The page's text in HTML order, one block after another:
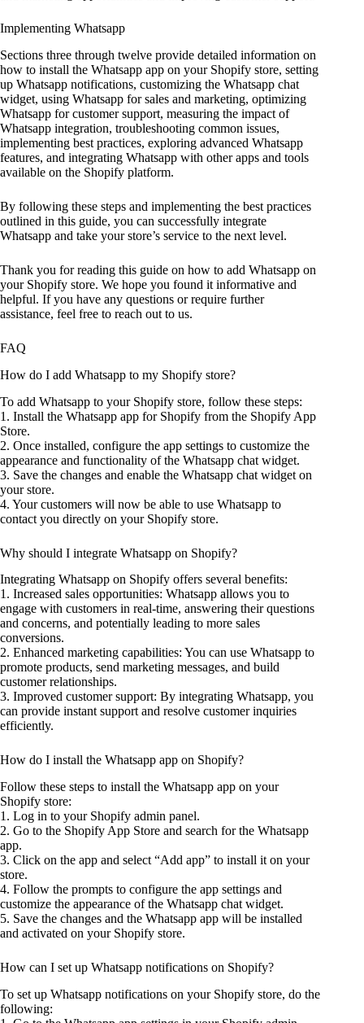
Implementing Whatsapp
Sections three through twelve provide detailed information on
how to install the Whatsapp app on your Shopify store, setting
up Whatsapp notifications, customizing the Whatsapp chat
widget, using Whatsapp for sales and marketing, optimizing
Whatsapp for customer support, measuring the impact of
Whatsapp integration, troubleshooting common issues,
implementing best practices, exploring advanced Whatsapp
features, and integrating Whatsapp with other apps and tools
available on the Shopify platform.
By following these steps and implementing the best practices
outlined in this guide, you can successfully integrate
Whatsapp and take your store’s service to the next level.
Thank you for reading this guide on how to add Whatsapp on
your Shopify store. We hope you found it informative and
helpful. If you have any questions or require further
assistance, feel free to reach out to us.
FAQ
How do I add Whatsapp to my Shopify store?
To add Whatsapp to your Shopify store, follow these steps:
1. Install the Whatsapp app for Shopify from the Shopify App
Store.
2. Once installed, configure the app settings to customize the
appearance and functionality of the Whatsapp chat widget.
3. Save the changes and enable the Whatsapp chat widget on
your store.
4. Your customers will now be able to use Whatsapp to
contact you directly on your Shopify store.
Why should I integrate Whatsapp on Shopify?
Integrating Whatsapp on Shopify offers several benefits:
1. Increased sales opportunities: Whatsapp allows you to
engage with customers in real-time, answering their questions
and concerns, and potentially leading to more sales
conversions.
2. Enhanced marketing capabilities: You can use Whatsapp to
promote products, send marketing messages, and build
customer relationships.
3. Improved customer support: By integrating Whatsapp, you
can provide instant support and resolve customer inquiries
efficiently.
How do I install the Whatsapp app on Shopify?
Follow these steps to install the Whatsapp app on your
Shopify store:
1. Log in to your Shopify admin panel.
2. Go to the Shopify App Store and search for the Whatsapp
app.
3. Click on the app and select “Add app” to install it on your
store.
4. Follow the prompts to configure the app settings and
customize the appearance of the Whatsapp chat widget.
5. Save the changes and the Whatsapp app will be installed
and activated on your Shopify store.
How can I set up Whatsapp notifications on Shopify?
To set up Whatsapp notifications on your Shopify store, do the
following: